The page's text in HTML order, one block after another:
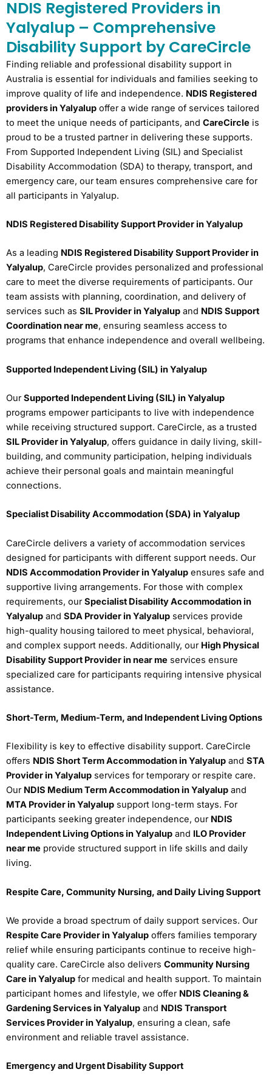
NDIS Registered Providers in
Yalyalup – Comprehensive
Disability Support by CareCircle
Finding reliable and professional disability support in
Australia is essential for individuals and families seeking to
improve quality of life and independence. NDIS Registered
providers in Yalyalup offer a wide range of services tailored
to meet the unique needs of participants, and CareCircle is
proud to be a trusted partner in delivering these supports.
From Supported Independent Living (SIL) and Specialist
Disability Accommodation (SDA) to therapy, transport, and
emergency care, our team ensures comprehensive care for
all participants in Yalyalup.
NDIS Registered Disability Support Provider in Yalyalup
As a leading NDIS Registered Disability Support Provider in
Yalyalup, CareCircle provides personalized and professional
care to meet the diverse requirements of participants. Our
team assists with planning, coordination, and delivery of
services such as SIL Provider in Yalyalup and NDIS Support
Coordination near me, ensuring seamless access to
programs that enhance independence and overall wellbeing.
Supported Independent Living (SIL) in Yalyalup
OurSupported Independent Living (SIL) in Yalyalup
programs empower participants to live with independence
while receiving structured support. CareCircle, as a trusted
SIL Provider in Yalyalup, offers guidance in daily living, skill-
building, and community participation, helping individuals
achieve their personal goals and maintain meaningful
connections.
Specialist Disability Accommodation (SDA) in Yalyalup
CareCircle delivers a variety of accommodation services
designed for participants with different support needs. Our
NDIS Accommodation Provider in Yalyalup ensures safe and
supportive living arrangements. For those with complex
requirements, ourSpecialist Disability Accommodation in
Yalyalup and SDA Provider in Yalyalup services provide
high-quality housing tailored to meet physical, behavioral,
and complex support needs. Additionally, our High Physical
Disability Support Provider in near me services ensure
specialized care for participants requiring intensive physical
assistance.
Short-Term, Medium-Term, and Independent Living Options
Flexibility is key to effective disability support. CareCircle
offers NDIS Short Term Accommodation in Yalyalup and STA
Provider in Yalyalup services for temporary or respite care.
Our NDIS Medium Term Accommodation in Yalyalup and
MTA Provider in Yalyalup support long-term stays. For
participants seeking greater independence, our NDIS
Independent Living Options in Yalyalup and ILO Provider
near me provide structured support in life skills and daily
living.
Respite Care, Community Nursing, and Daily Living Support
We provide a broad spectrum of daily support services. Our
Respite Care Provider in Yalyalup offers families temporary
relief while ensuring participants continue to receive high-
quality care. CareCircle also delivers Community Nursing
Care in Yalyalup for medical and health support. To maintain
participant homes and lifestyle, we offer NDIS Cleaning &
Gardening Services in Yalyalup and NDIS Transport
Services Provider in Yalyalup, ensuring a clean, safe
environment and reliable travel assistance.
Emergency and Urgent Disability Support